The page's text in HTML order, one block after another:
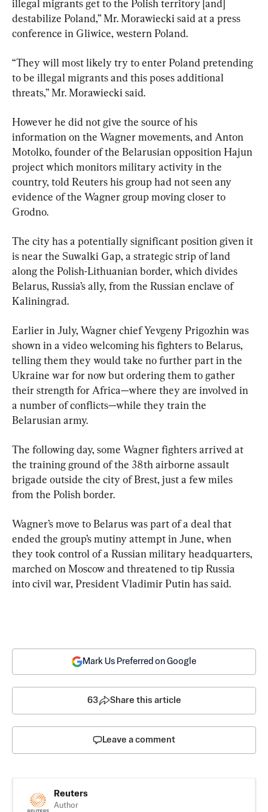
illegal migrants get to the Polish territory [and]
destabilize Poland,” Mr. Morawiecki said at a press
conference in Gliwice, western Poland.
“They will most likely try to enter Poland pretending
to be illegal migrants and this poses additional
threats,” Mr. Morawiecki said.
However he did not give the source of his
information on the Wagner movements, and Anton
Motolko, founder of the Belarusian opposition Hajun
project which monitors military activity in the
country, told Reuters his group had not seen any
evidence of the Wagner group moving closer to
Grodno.
The city has a potentially significant position given it
is near the Suwalki Gap, a strategic strip of land
along the Polish-Lithuanian border, which divides
Belarus, Russia’s ally, from the Russian enclave of
Kaliningrad.
Earlier in July, Wagner chief Yevgeny Prigozhin was
shown in a video welcoming his fighters to Belarus,
telling them they would take no further part in the
Ukraine war for now but ordering them to gather
their strength for Africa—where they are involved in
a number of conflicts—while they train the
Belarusian army.
The following day, some Wagner fighters arrived at
the training ground of the 38th airborne assault
brigade outside the city of Brest, just a few miles
from the Polish border.
Wagner’s move to Belarus was part of a deal that
ended the group’s mutiny attempt in June, when
they took control of a Russian military headquarters,
marched on Moscow and threatened to tip Russia
into civil war, President Vladimir Putin has said.
Mark Us Preferred on Google
63 Share this article
Leave a comment
Reuters
Author